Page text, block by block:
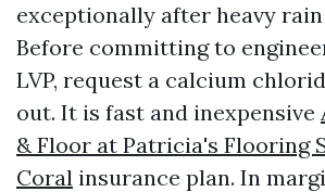
exceptionally after heavy rain
Before committing to
LVP, request a calcium
out. It is fast and inexpensive
& Floor at Patricia's Flooring
Coral insurance plan. In